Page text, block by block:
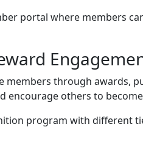
portal where members
members through awards,
encourage others to
program with different